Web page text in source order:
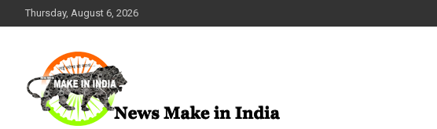
to
Thursday, August 6, 2026